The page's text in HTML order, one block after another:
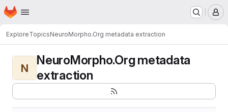
Skip to main content
Homepage
ExploreTopicsNeuroMorpho.Org metadata extraction
N
NeuroMorpho.Org metadata
extraction